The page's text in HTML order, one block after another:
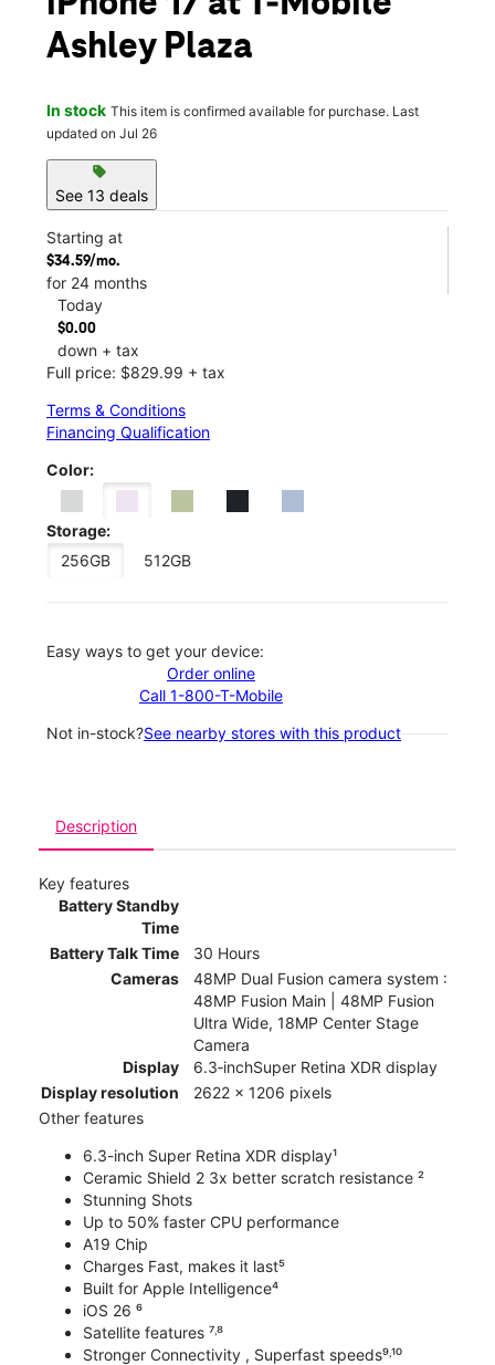
Ashley Plaza
In stock This item is confirmed available for purchase. Last
updated on Jul 26
sell
See 13 deals
Starting at
$34.59/mo.
for 24 months
Today
$0.00
down + tax
Full price: $829.99 + tax
Terms & Conditions
Financing Qualification
Color:
Storage:
256GB
512GB
Easy ways to get your device:
Order online
Call 1-800-T-Mobile
Not in-stock?See nearby stores with this product
Description
Key features
Battery Standby
Time
Battery Talk Time
30 Hours
Cameras
48MP Dual Fusion camera system :
48MP Fusion Main | 48MP Fusion
Ultra Wide, 18MP Center Stage
Camera
Display
6.3‑inchSuper Retina XDR display
Display resolution
2622 x 1206 pixels
Other features
6.3-inch Super Retina XDR display¹
Ceramic Shield 2 3x better scratch resistance ²
Stunning Shots
Up to 50% faster CPU performance
A19 Chip
Charges Fast, makes it last⁵
Built for Apple Intelligence⁴
iOS 26 ⁶
Satellite features ⁷˒⁸
Stronger Connectivity , Superfast speeds⁹˒¹⁰